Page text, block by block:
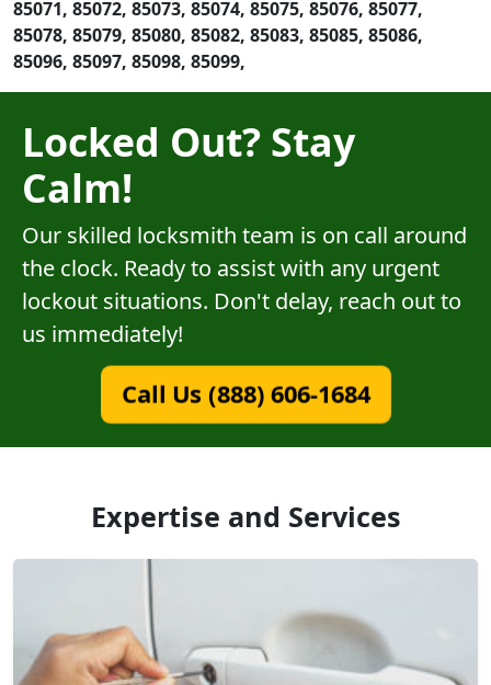
85071, 85072, 85073, 85074, 85075, 85076, 85077,
85078, 85079, 85080, 85082, 85083, 85085, 85086,
85096, 85097, 85098, 85099,
Locked Out? Stay
Calm!
Our skilled locksmith team is on call around
the clock. Ready to assist with any urgent
lockout situations. Don't delay, reach out to
us immediately!
Call Us (888) 606-1684
Expertise and Services